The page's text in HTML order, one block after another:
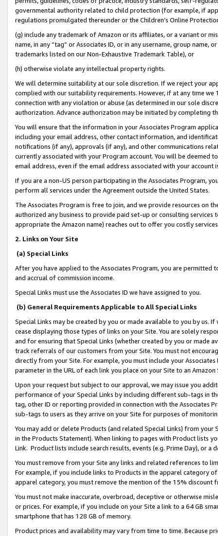
governmental authority related to child protection (for example, if
regulations promulgated thereunder or the Children’s Online
(g) include any trademark of Amazon or its affiliates, or a variant or
name, in any “tag” or Associates ID, or in any username, group
trademarks listed on our Non-Exhaustive Trademark Table), or
(h) otherwise violate any intellectual property rights.
We will determine suitability at our sole discretion. If we reject your
complied with our suitability requirements. However, if at any time
connection with any violation or abuse (as determined in our sole
authorization. Advance authorization may be initiated by completing
You will ensure that the information in your Associates Program
including your email address, other contact information, and
notifications (if any), approvals (if any), and other communications
currently associated with your Program account. You will be deemed
email address, even if the email address associated with your account
If you are a non-US person participating in the Associates Program,
perform all services under the Agreement outside the United States.
The Associates Program is free to join, and we provide resources on
authorized any business to provide paid set-up or consulting
appropriate the Amazon name) reaches out to offer you costly
2. Links on Your Site
(a) Special Links
After you have applied to the Associates Program, you are permitted
and accrual of commission income.
Special Links must use the Associates ID we have assigned to you.
(b) General Requirements Applicable to All Special Links
Special Links may be created by you or made available to you by us.
cease displaying those types of links on your Site. You are solely
and for ensuring that Special Links (whether created by you or
track referrals of our customers from your Site. You must not
directly from your Site. For example, you must include your
parameter in the URL of each link you place on your Site to an
Upon your request but subject to our approval, we may issue you
performance of your Special Links by including different sub-tags in
tag, other ID or reporting provided in connection with the Associates
sub-tags to users as they arrive on your Site for purposes of
You may add or delete Products (and related Special Links) from
in the Products Statement). When linking to pages with Product lists
Link. Product lists include search results, events (e.g. Prime Day), or a
You must remove from your Site any links and related references to
For example, if you include links to Products in the apparel category
apparel category, you must remove the mention of the 15% discount
You must not make inaccurate, overbroad, deceptive or otherwise
or prices. For example, if you include on your Site a link to a 64 GB
smartphone that has 128 GB of memory.
Product prices and availability may vary from time to time. Because